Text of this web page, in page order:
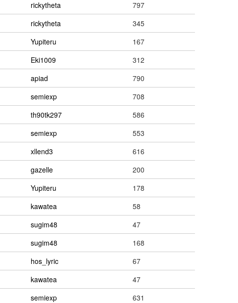
rickytheta
797
rickytheta
345
Yupiteru
167
Eki1009
312
apiad
790
semiexp
708
th90tk297
586
semiexp
553
xllend3
616
gazelle
200
Yupiteru
178
kawatea
58
sugim48
47
sugim48
168
hos_lyric
67
kawatea
47
semiexp
631